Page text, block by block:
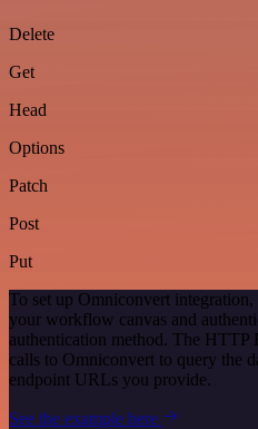
Delete
Get
Head
Options
Patch
Post
Put
To set up Omniconvert integration,
your workflow canvas and
authentication method. The HTTP
calls to Omniconvert to query the
endpoint URLs you provide.
See the example here